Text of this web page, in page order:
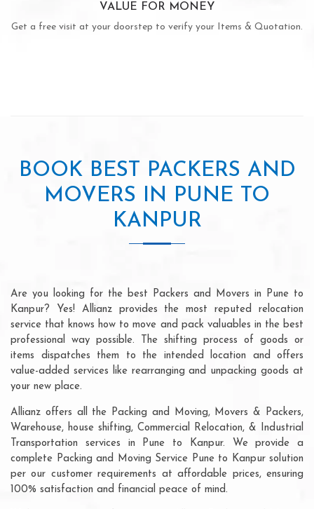
VALUE FOR MONEY
Get a free visit at your doorstep to verify your Items & Quotation.
BOOK BEST PACKERS AND
MOVERS IN PUNE TO
KANPUR
Are you looking for the best Packers and Movers in Pune to
Kanpur? Yes! Allianz provides the most reputed relocation
service that knows how to move and pack valuables in the best
professional way possible. The shifting process of goods or
items dispatches them to the intended location and offers
value-added services like rearranging and unpacking goods at
your new place.
Allianz offers all the Packing and Moving, Movers & Packers,
Warehouse, house shifting, Commercial Relocation, & Industrial
Transportation services in Pune to Kanpur. We provide a
complete Packing and Moving Service Pune to Kanpur solution
per our customer requirements at affordable prices, ensuring
100% satisfaction and financial peace of mind.